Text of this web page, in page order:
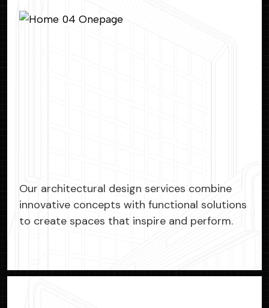
Our architectural design services combine
innovative concepts with functional solutions
to create spaces that inspire and perform.